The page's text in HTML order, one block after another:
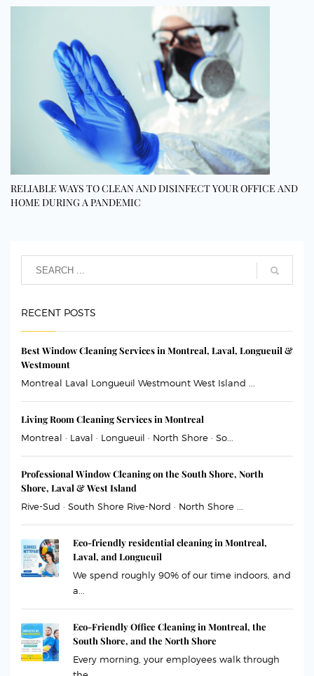
RELIABLE WAYS TO CLEAN AND DISINFECT YOUR OFFICE AND
HOME DURING A PANDEMIC
RECENT POSTS
Best Window Cleaning Services in Montreal, Laval, Longueuil &
Westmount
Montreal Laval Longueuil Westmount West Island ...
Living Room Cleaning Services in Montreal
Montreal · Laval · Longueuil · North Shore · So...
Professional Window Cleaning on the South Shore, North
Shore, Laval & West Island
Rive-Sud · South Shore Rive-Nord · North Shore ...
Eco-friendly residential cleaning in Montreal,
Laval, and Longueuil
We spend roughly 90% of our time indoors, and
a...
Eco-Friendly Office Cleaning in Montreal, the
South Shore, and the North Shore
Every morning, your employees walk through